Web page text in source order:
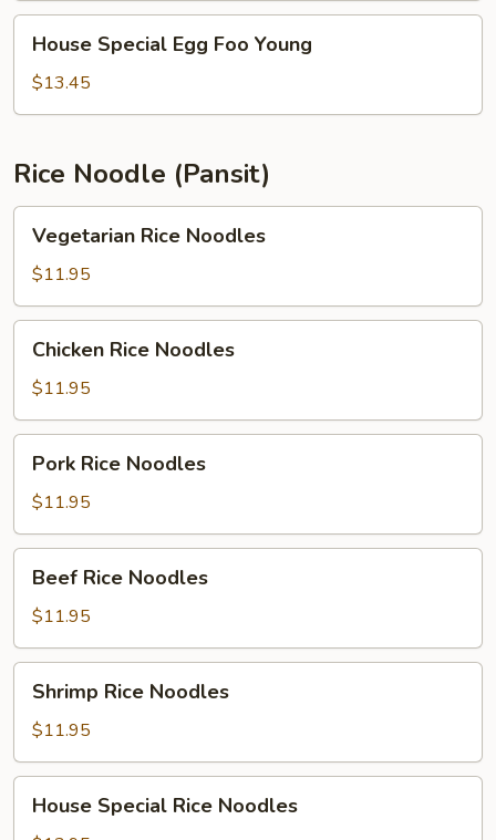
Special
Egg
Foo
House Special Egg Foo Young
$13.45
Rice Noodle (Pansit)
Rice
Noodles
Vegetarian Rice Noodles
$11.95
Rice
Noodles
Chicken Rice Noodles
$11.95
Rice
Noodles
Pork Rice Noodles
$11.95
Rice
Noodles
Beef Rice Noodles
$11.95
Rice
Noodles
Shrimp Rice Noodles
$11.95
Special
House Special Rice Noodles